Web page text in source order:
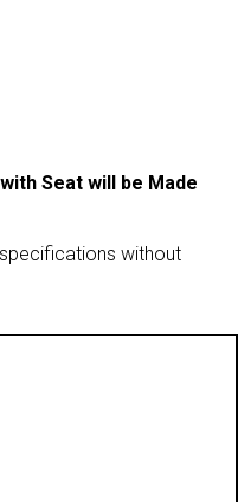
Seat will be Made
without